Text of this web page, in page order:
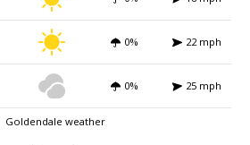
0% 22 mph
0% 25 mph
Goldendale weather